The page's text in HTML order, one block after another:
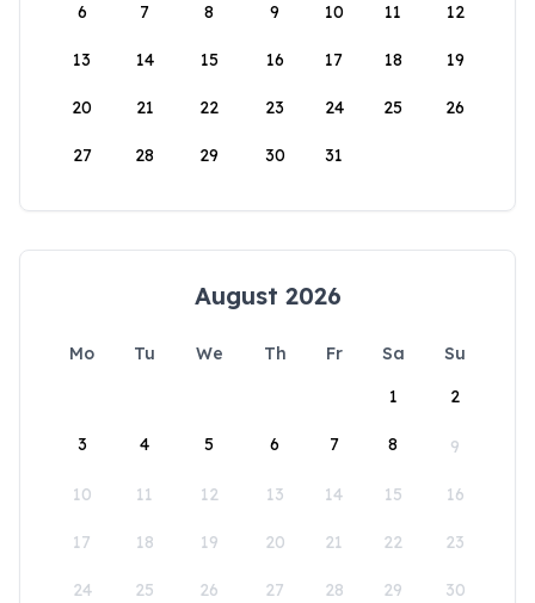
6 7 8 9 10 11 12
13 14 15 16 17 18 19
20 21 22 23 24 25 26
27 28 29 30 31
August 2026
Mo Tu We Th Fr Sa
Su
1
2
3 4 5 6 7 8 9
10 11 12 13 14 15 16
17 18 19 20 21 22 23
24 25 26 27 28 29 30